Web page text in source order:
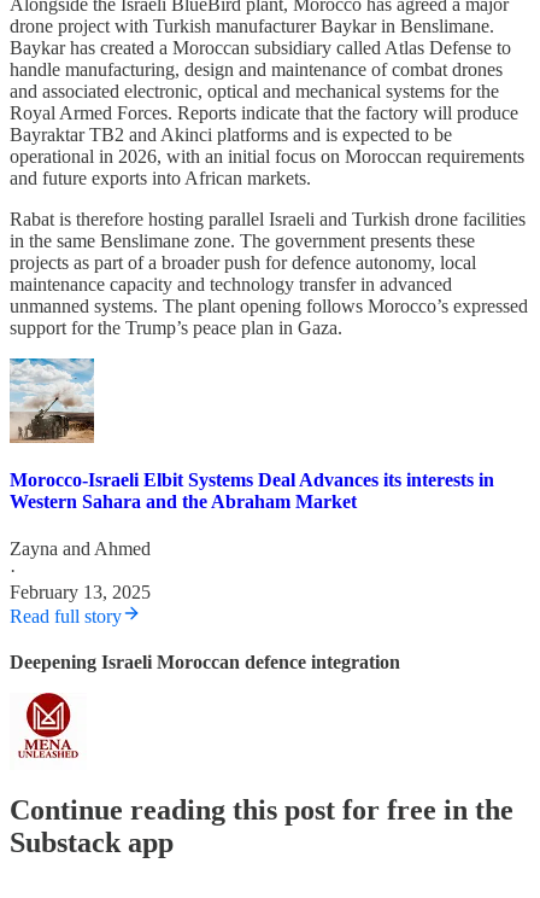
Alongside the Israeli BlueBird plant, Morocco has agreed a major
drone project with Turkish manufacturer Baykar in Benslimane.
Baykar has created a Moroccan subsidiary called Atlas Defense to
handle manufacturing, design and maintenance of combat drones
and associated electronic, optical and mechanical systems for the
Royal Armed Forces. Reports indicate that the factory will produce
Bayraktar TB2 and Akinci platforms and is expected to be
operational in 2026, with an initial focus on Moroccan requirements
and future exports into African markets.
Rabat is therefore hosting parallel Israeli and Turkish drone facilities
in the same Benslimane zone. The government presents these
projects as part of a broader push for defence autonomy, local
maintenance capacity and technology transfer in advanced
unmanned systems. The plant opening follows Morocco’s expressed
support for the Trump’s peace plan in Gaza.
Morocco-Israeli Elbit Systems Deal Advances its interests in
Western Sahara and the Abraham Market
Zayna and Ahmed
·
February 13, 2025
Read full story
Deepening Israeli Moroccan defence integration
Continue reading this post for free in the
Substack app